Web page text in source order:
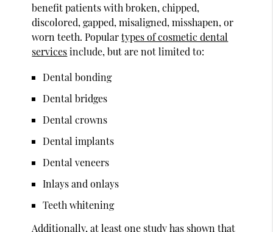
benefit patients with broken, chipped,
discolored, gapped, misaligned, misshapen, or
worn teeth. Populartypes of cosmetic dental
servicesinclude, but are not limited to:
Dental bonding
Dental bridges
Dental crowns
Dental implants
Dental veneers
Inlays and onlays
Teeth whitening
Additionally,at least one studyhas shown that